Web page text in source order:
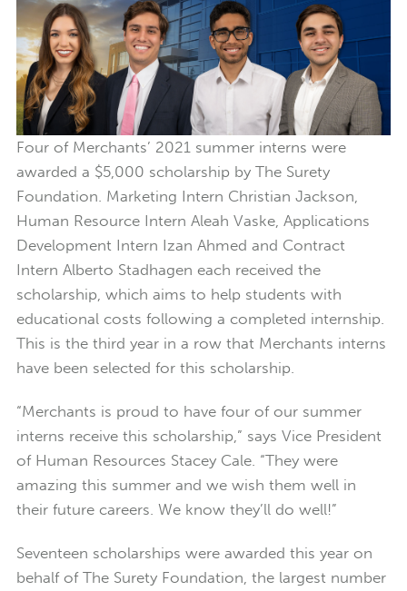
Four of Merchants’ 2021 summer interns were
awarded a $5,000 scholarship by The Surety
Foundation. Marketing Intern Christian Jackson,
Human Resource Intern Aleah Vaske, Applications
Development Intern Izan Ahmed and Contract
Intern Alberto Stadhagen each received the
scholarship, which aims to help students with
educational costs following a completed internship.
This is the third year in a row that Merchants interns
have been selected for this scholarship.
“Merchants is proud to have four of our summer
interns receive this scholarship,” says Vice President
of Human Resources Stacey Cale. “They were
amazing this summer and we wish them well in
their future careers. We know they’ll do well!”
Seventeen scholarships were awarded this year on
behalf of The Surety Foundation, the largest number